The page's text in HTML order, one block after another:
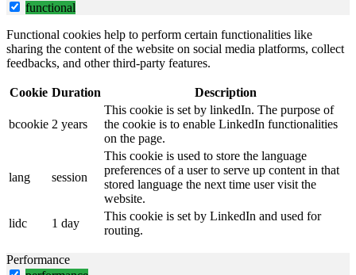
functional
Functional cookies help to perform certain functionalities like
sharing the content of the website on social media platforms, collect
feedbacks, and other third-party features.
Cookie Duration Description
bcookie 2 years
This cookie is set by linkedIn. The purpose of
the cookie is to enable LinkedIn functionalities
on the page.
lang session
This cookie is used to store the language
preferences of a user to serve up content in that
stored language the next time user visit the
website.
lidc
1 day
This cookie is set by LinkedIn and used for
routing.
Performance